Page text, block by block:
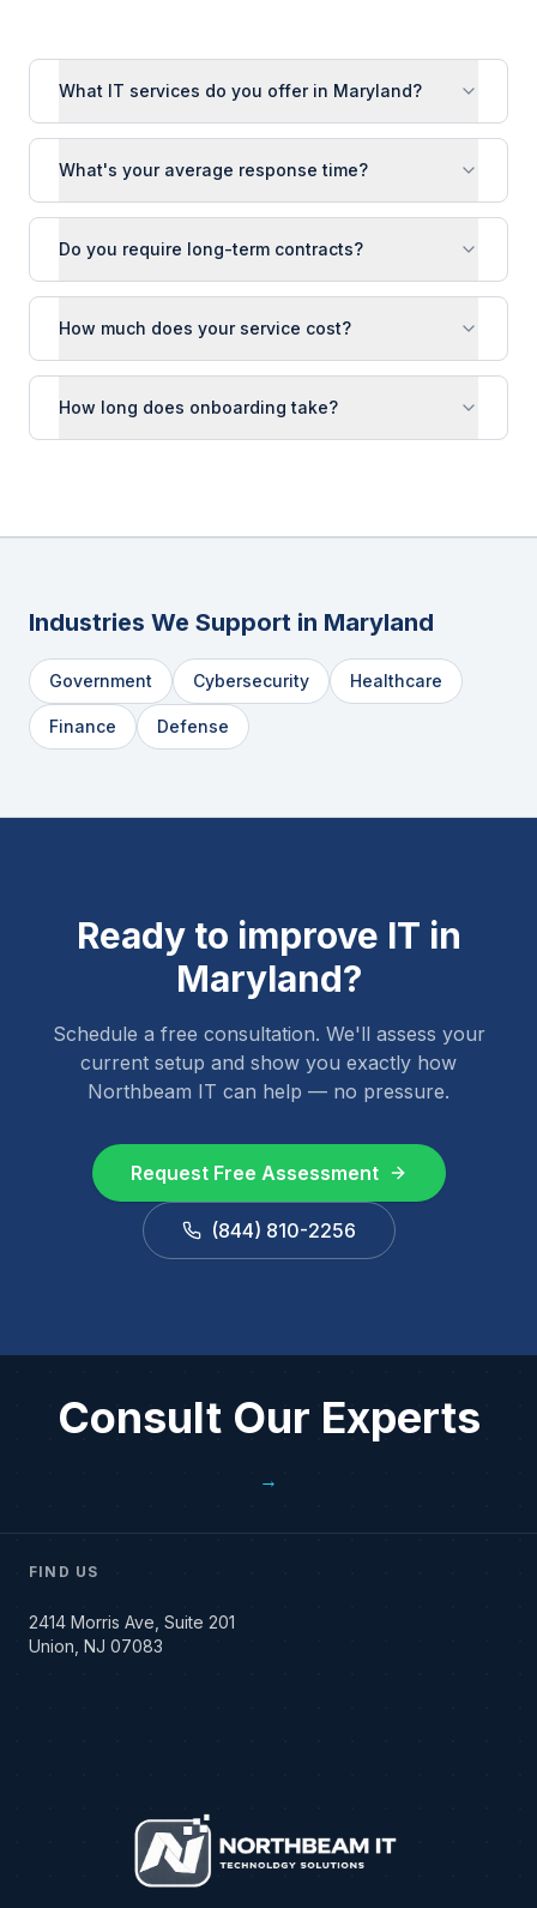
What IT services do you offer in Maryland?
What's your average response time?
Do you require long-term contracts?
How much does your service cost?
How long does onboarding take?
Industries We Support in Maryland
Government Cybersecurity Healthcare
Finance Defense
Ready to improve IT in
Maryland?
Schedule a free consultation. We'll assess your
current setup and show you exactly how
Northbeam IT can help — no pressure.
Request Free Assessment
(844) 810-2256
Consult Our Experts
→
FIND US
2414 Morris Ave, Suite 201
Union, NJ 07083